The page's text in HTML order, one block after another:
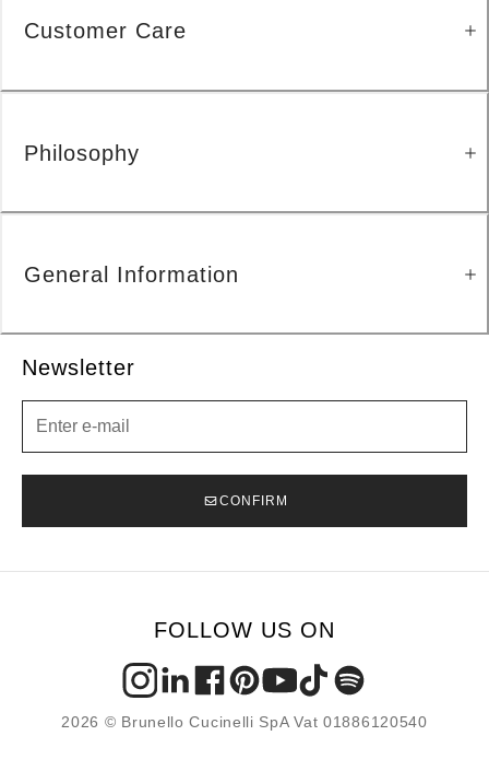
Newsletter
CONFIRM
Customer Care
Philosophy
General Information
FOLLOW US ON
2026 © Brunello Cucinelli SpA Vat 01886120540